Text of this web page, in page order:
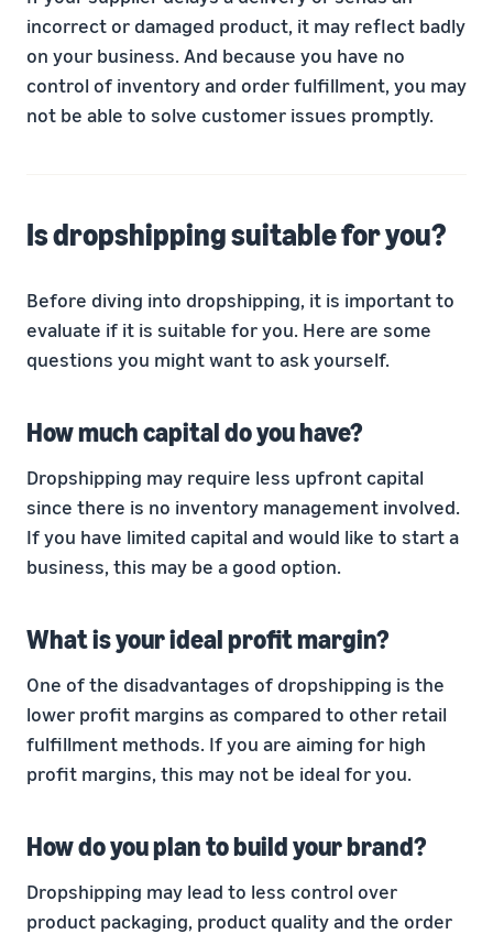
incorrect or damaged product, it may reflect badly
on your business. And because you have no
control of inventory and order fulfillment, you may
not be able to solve customer issues promptly.
Is dropshipping suitable for you?
Before diving into dropshipping, it is important to
evaluate if it is suitable for you. Here are some
questions you might want to ask yourself.
How much capital do you have?
Dropshipping may require less upfront capital
since there is no inventory management involved.
If you have limited capital and would like to start a
business, this may be a good option.
What is your ideal profit margin?
One of the disadvantages of dropshipping is the
lower profit margins as compared to other retail
fulfillment methods. If you are aiming for high
profit margins, this may not be ideal for you.
How do you plan to build your brand?
Dropshipping may lead to less control over
product packaging, product quality and the order